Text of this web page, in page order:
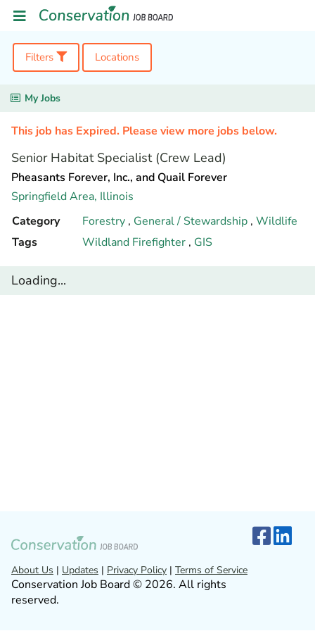
Filters Locations
My Jobs
This job has Expired. Please view more jobs below.
Senior Habitat Specialist (Crew Lead)
Pheasants Forever, Inc., and Quail Forever
Springfield Area, Illinois
Category
Forestry , General / Stewardship , Wildlife
Tags
Wildland Firefighter , GIS
Loading...
About Us | Updates | Privacy Policy | Terms of Service
Conservation Job Board © 2026. All rights
reserved.